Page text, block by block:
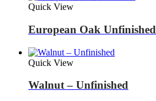
Quick View
European Oak Unfinished
Quick View
Walnut – Unfinished